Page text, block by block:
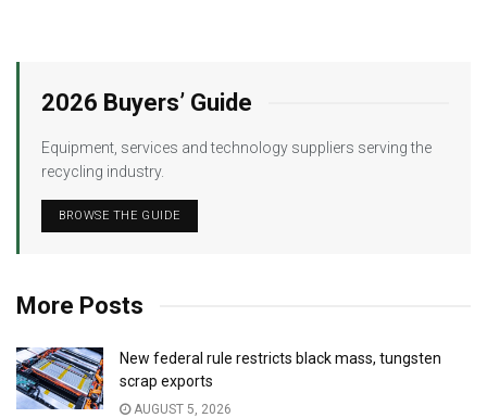
2026 Buyers’ Guide
Equipment, services and technology suppliers serving the
recycling industry.
BROWSE THE GUIDE
More Posts
New federal rule restricts black mass, tungsten
scrap exports
AUGUST 5, 2026